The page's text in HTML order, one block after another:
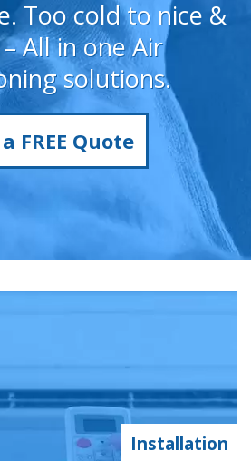
Too cold to nice &
All in one Air
solutions.
FREE Quote
Installation